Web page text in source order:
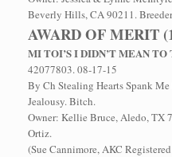
Beverly Hills, CA 90211.
AWARD OF MERIT
MI TOI’S I DIDN’T MEAN
42077803. 08-17-15
By Ch Stealing Hearts Spank
Jealousy. Bitch.
Owner: Kellie Bruce, Aledo, TX
Ortiz.
(Sue Cannimore, AKC